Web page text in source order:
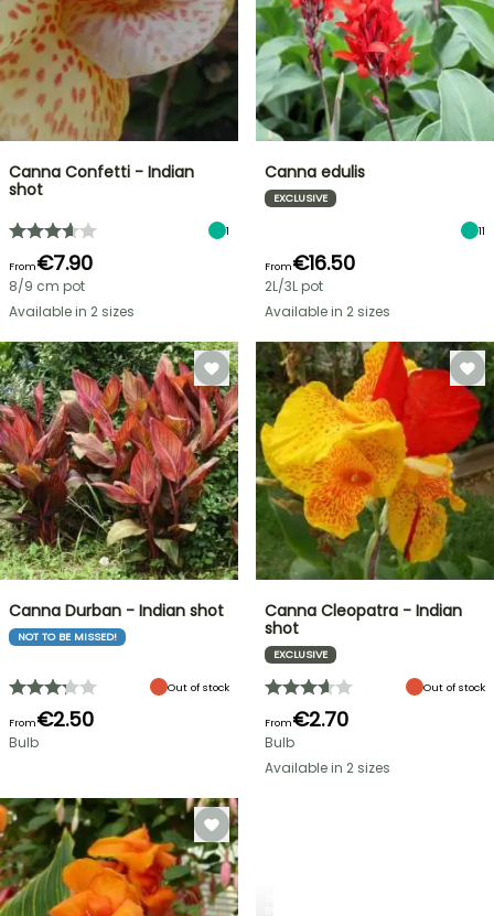
Canna Confetti - Indian
shot
1
From€7.90
8/9 cm pot
Available in 2 sizes
Canna edulis
EXCLUSIVE
11
From€16.50
2L/3L pot
Available in 2 sizes
Canna Durban - Indian shot
NOT TO BE MISSED!
Out of stock
From€2.50
Bulb
Canna Cleopatra - Indian
shot
EXCLUSIVE
Out of stock
From€2.70
Bulb
Available in 2 sizes